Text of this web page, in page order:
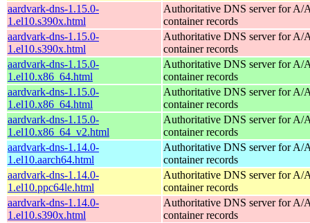
aardvark-dns-1.15.0-
1.el10.s390x.html
Authoritative DNS server for
container records
aardvark-dns-1.15.0-
1.el10.s390x.html
Authoritative DNS server for
container records
aardvark-dns-1.15.0-
1.el10.x86_64.html
Authoritative DNS server for
container records
aardvark-dns-1.15.0-
1.el10.x86_64.html
Authoritative DNS server for
container records
aardvark-dns-1.15.0-
1.el10.x86_64_v2.html
Authoritative DNS server for
container records
aardvark-dns-1.14.0-
1.el10.aarch64.html
Authoritative DNS server for
container records
aardvark-dns-1.14.0-
1.el10.ppc64le.html
Authoritative DNS server for
container records
aardvark-dns-1.14.0-
1.el10.s390x.html
Authoritative DNS server for
container records